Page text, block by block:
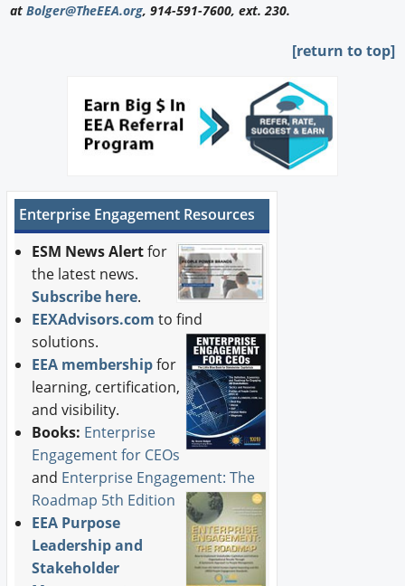
atBolger@TheEEA.org, 914-591-7600, ext. 230.
[return to top]
Enterprise Engagement Resources
ESM News Alertfor
the latest news.
Subscribe here.
EEXAdvisors.com to find
solutions.
EEA membershipfor
learning, certification,
and visibility.
Books: Enterprise
Engagement for CEOs
and Enterprise Engagement: The
Roadmap 5th Edition
EEA Purpose
Leadership and
Stakeholder